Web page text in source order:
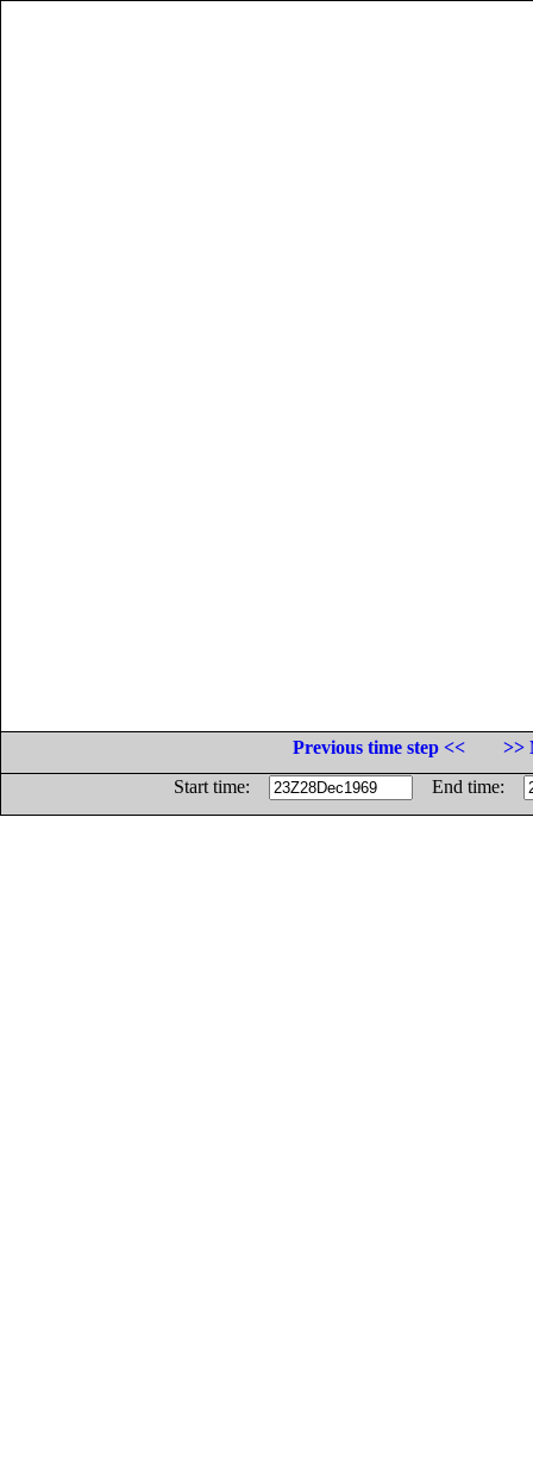
Previous time step <<
>>
Start time:
End time: